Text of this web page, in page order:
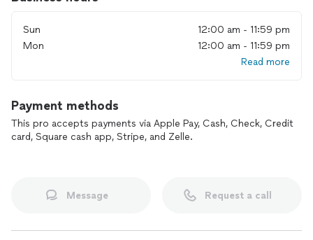
Sun
12:00 am - 11:59 pm
Mon
12:00 am - 11:59 pm
Read more
Payment methods
This pro accepts payments via Apple Pay, Cash, Check, Credit
card, Square cash app, Stripe, and Zelle.
Message Request a call